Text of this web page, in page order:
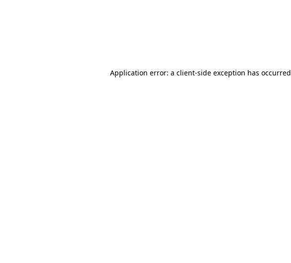
Application error: a client-side exception has occurred